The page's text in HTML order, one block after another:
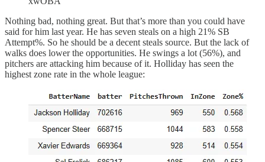
Nothing bad, nothing great. But that’s more than you could have
said for him last year. He has seven steals on a high 21% SB
Attempt%. So he should be a decent steals source. But the lack of
walks does lower the opportunities. He swings a lot (56%), and
pitchers are attacking him because of it. Holliday has seen the
highest zone rate in the whole league: